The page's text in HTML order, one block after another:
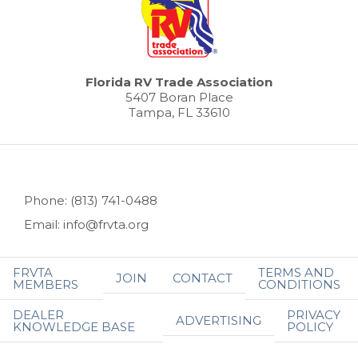
Florida RV Trade Association
5407 Boran Place
Tampa, FL 33610
Phone: (813) 741-0488
Email: info@frvta.org
FRVTA
MEMBERS JOIN CONTACT TERMS AND
CONDITIONS
DEALER
KNOWLEDGE BASE ADVERTISING PRIVACY
POLICY